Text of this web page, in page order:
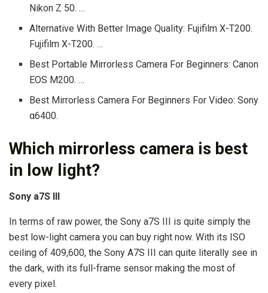
Nikon Z 50. …
Alternative With Better Image Quality: Fujifilm X-T200.
Fujifilm X-T200. …
Best Portable Mirrorless Camera For Beginners: Canon
EOS M200. …
Best Mirrorless Camera For Beginners For Video: Sony
α6400.
Which mirrorless camera is best
in low light?
Sony a7S III
In terms of raw power, the Sony a7S III is quite simply the
best low-light camera you can buy right now. With its ISO
ceiling of 409,600, the Sony A7S III can quite literally see in
the dark, with its full-frame sensor making the most of
every pixel.